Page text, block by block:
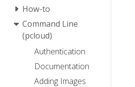
How-to
Command Line
(pcloud)
Authentication
Documentation
Adding Images